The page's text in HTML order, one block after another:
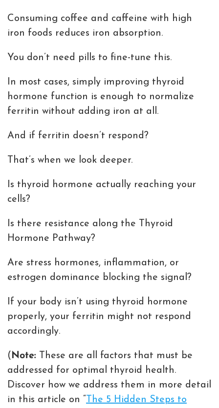
Consuming coffee and caffeine with high
iron foods reduces iron absorption.
You don’t need pills to fine-tune this.
In most cases, simply improving thyroid
hormone function is enough to normalize
ferritin without adding iron at all.
And if ferritin doesn’t respond?
That’s when we look deeper.
Is thyroid hormone actually reaching your
cells?
Is there resistance along the Thyroid
Hormone Pathway?
Are stress hormones, inflammation, or
estrogen dominance blocking the signal?
If your body isn’t using thyroid hormone
properly, your ferritin might not respond
accordingly.
( Note: These are all factors that must be
addressed for optimal thyroid health.
Discover how we address them in more detail
in this article on “
The 5 Hidden Steps to